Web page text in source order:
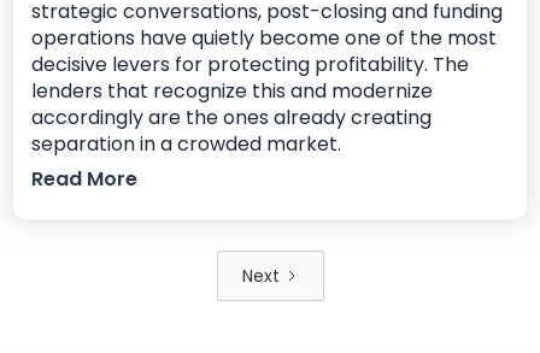
strategic conversations, post-closing and funding
operations have quietly become one of the most
decisive levers for protecting profitability. The
lenders that recognize this and modernize
accordingly are the ones already creating
separation in a crowded market.
Read More
Next